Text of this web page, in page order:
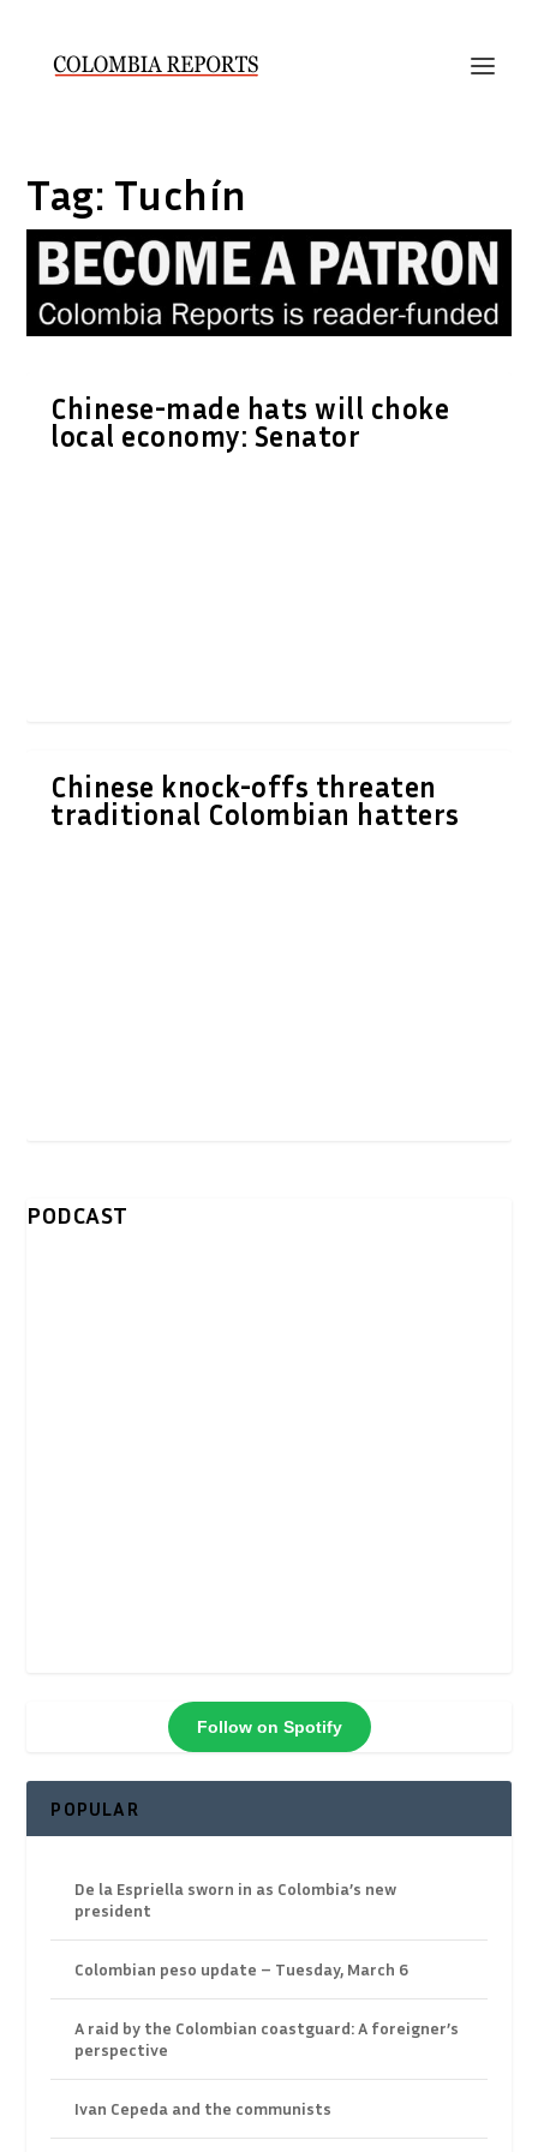
Tag: Tuchín
Chinese-made hats will choke
local economy: Senator
Chinese knock-offs threaten
traditional Colombian hatters
PODCAST
Follow on Spotify
POPULAR
De la Espriella sworn in as Colombia’s new
president
Colombian peso update – Tuesday, March 6
A raid by the Colombian coastguard: A foreigner’s
perspective
Ivan Cepeda and the communists